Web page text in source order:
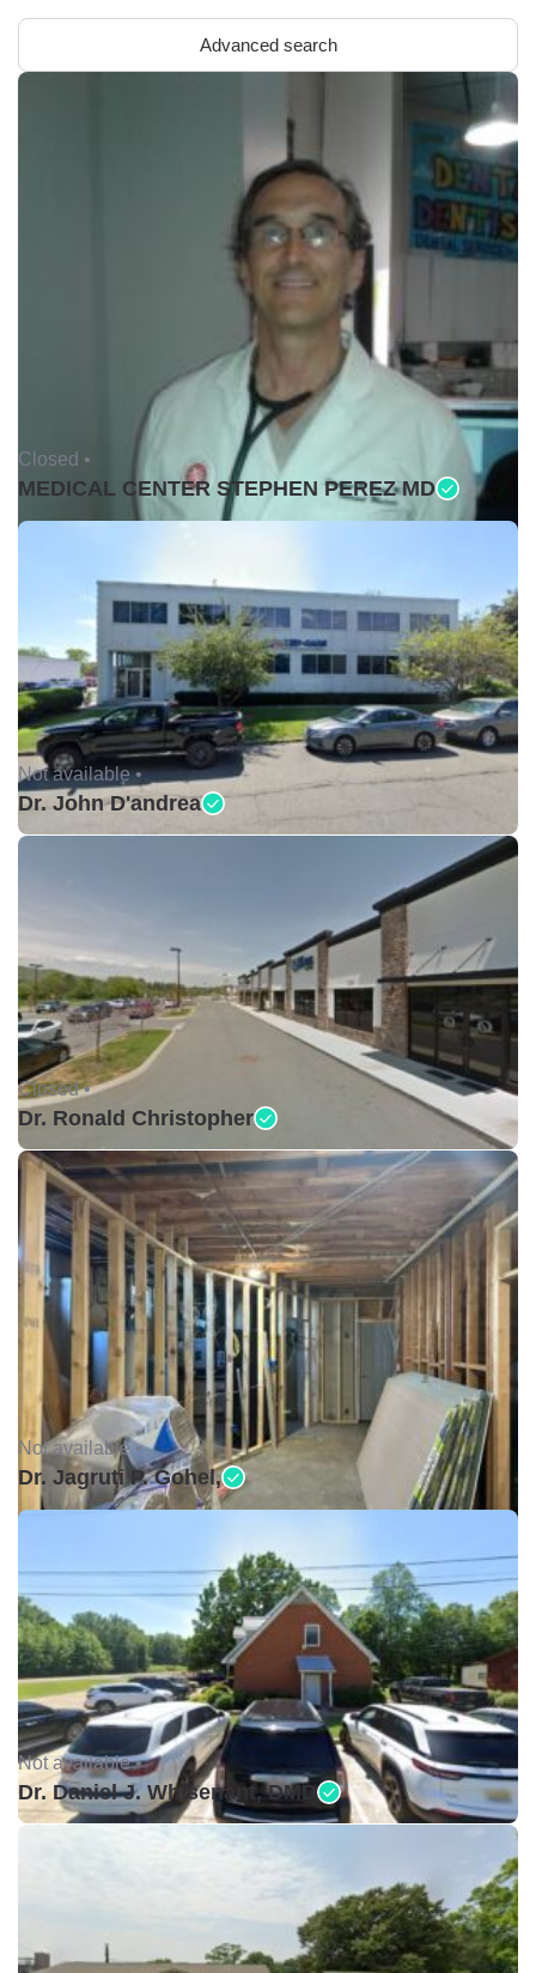
Advanced search
Closed •
MEDICAL CENTER STEPHEN PEREZ MD
Not available •
Dr. John D'andrea
Closed •
Dr. Ronald Christopher
Not available •
Dr. Jagruti P. Gohel,
Not available •
Dr. Daniel J. Whisenant, DMD